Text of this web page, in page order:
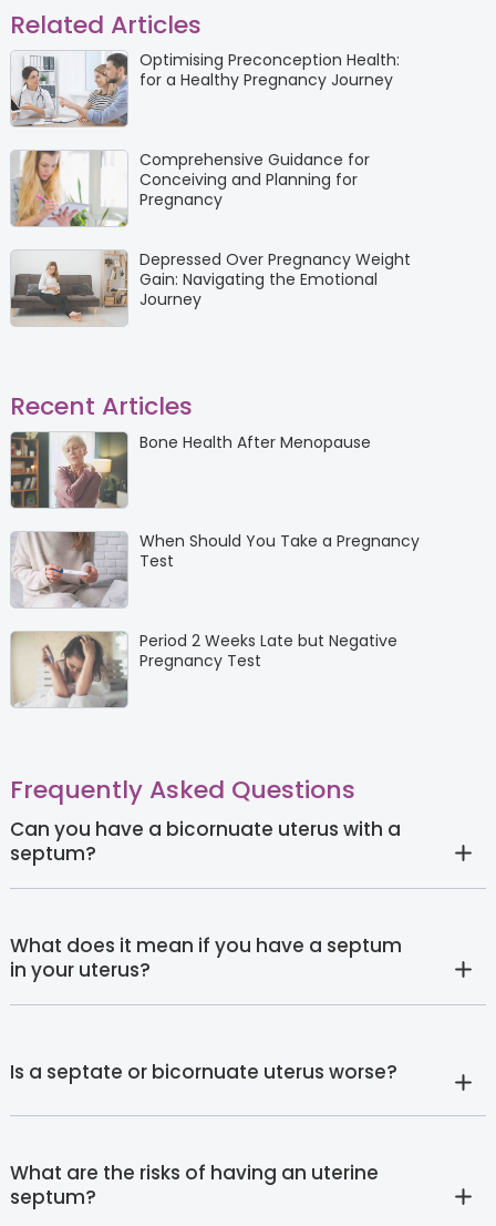
Related Articles
Optimising Preconception Health:
for a Healthy Pregnancy Journey
Comprehensive Guidance for
Conceiving and Planning for
Pregnancy
Depressed Over Pregnancy Weight
Gain: Navigating the Emotional
Journey
Recent Articles
Bone Health After Menopause
When Should You Take a Pregnancy
Test
Period 2 Weeks Late but Negative
Pregnancy Test
Frequently Asked Questions
Can you have a bicornuate uterus with a
septum?
What does it mean if you have a septum
in your uterus?
Is a septate or bicornuate uterus worse?
What are the risks of having an uterine
septum?